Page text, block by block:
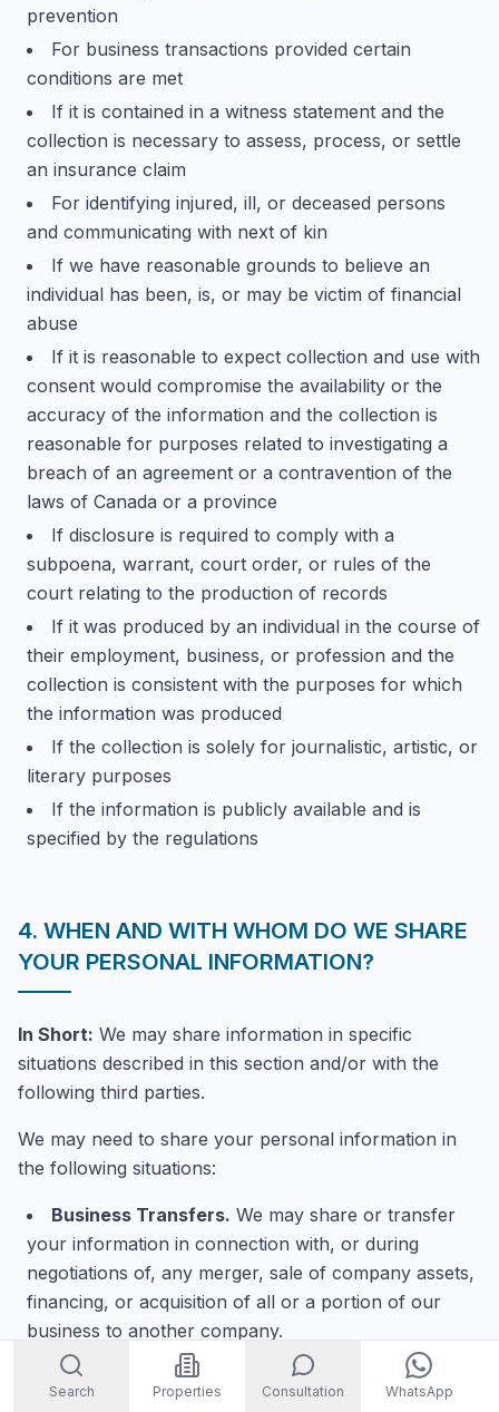
prevention
For business transactions provided certain
conditions are met
If it is contained in a witness statement and the
collection is necessary to assess, process, or settle
an insurance claim
For identifying injured, ill, or deceased persons
and communicating with next of kin
If we have reasonable grounds to believe an
individual has been, is, or may be victim of financial
abuse
If it is reasonable to expect collection and use with
consent would compromise the availability or the
accuracy of the information and the collection is
reasonable for purposes related to investigating a
breach of an agreement or a contravention of the
laws of Canada or a province
If disclosure is required to comply with a
subpoena, warrant, court order, or rules of the
court relating to the production of records
If it was produced by an individual in the course of
their employment, business, or profession and the
collection is consistent with the purposes for which
the information was produced
If the collection is solely for journalistic, artistic, or
literary purposes
If the information is publicly available and is
specified by the regulations
4. WHEN AND WITH WHOM DO WE SHARE
YOUR PERSONAL INFORMATION?
In Short: We may share information in specific
situations described in this section and/or with the
following third parties.
We may need to share your personal information in
the following situations:
Business Transfers. We may share or transfer
your information in connection with, or during
negotiations of, any merger, sale of company assets,
financing, or acquisition of all or a portion of our
business to another company.
When we use Google Maps Platform APIs.We
may share your information with certain Google
Search Properties Consultation WhatsApp